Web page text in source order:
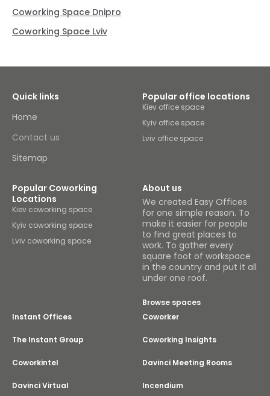
Coworking Space Dnipro
Coworking Space Lviv
Quick links
Home
Contact us
Sitemap
Popular office locations
Kiev office space
Kyiv office space
Lviv office space
Popular Coworking
Locations
Kiev coworking space
Kyiv coworking space
Lviv coworking space
About us
We created Easy Offices
for one simple reason. To
make it easier for people
to find great places to
work. To gather every
square foot of workspace
in the country and put it all
under one roof.
Browse spaces
Instant Offices
Coworker
The Instant Group Coworking Insights
Coworkintel Davinci Meeting Rooms
Davinci Virtual Incendium